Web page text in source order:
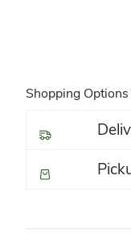
Shopping